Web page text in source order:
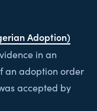
Adoption)
in an
an adoption order
accepted by